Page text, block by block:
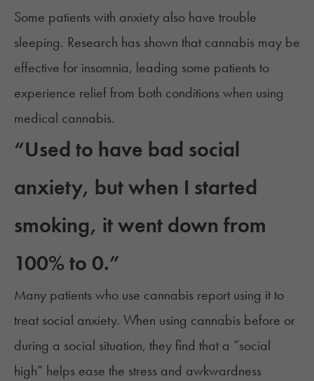
Some patients with anxiety also have trouble
sleeping. Research has shown that cannabis may be
effective for insomnia, leading some patients to
experience relief from both conditions when using
medical cannabis.
“Used to have bad social
anxiety, but when I started
smoking, it went down from
100% to 0.”
Many patients who use cannabis report using it to
treat social anxiety. When using cannabis before or
during a social situation, they find that a “social
high” helps ease the stress and awkwardness